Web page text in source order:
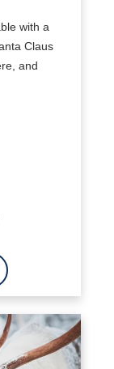
with a
Claus
and